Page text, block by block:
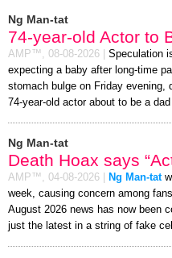
Ng Man-tat
74-year-old Actor to
AMP™, 08-08-2026 Speculation
expecting a baby after long-time
stomach bulge on Friday evening,
74-year-old actor about to be a
Ng Man-tat
Death Hoax says
AMP™, 04-08-2026 Ng Man-tat
week, causing concern among
August 2026 news has now been
just the latest in a string of fake